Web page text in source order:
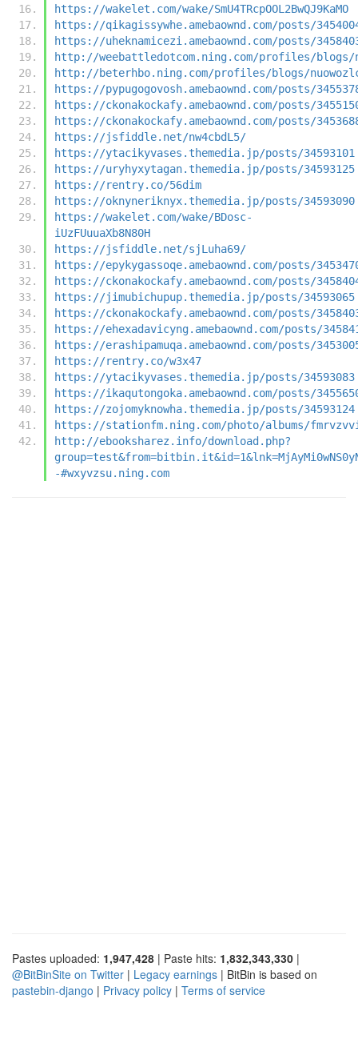
https://wakelet.com/wake/SmU4TRcpOOL2BwQJ9KaMO
https://qikagissywhe.amebaownd.com/posts/
https://uheknamicezi.amebaownd.com/posts/
http://weebattledotcom.ning.com/profiles/
http://beterhbo.ning.com/profiles/blogs/
https://pypugogovosh.amebaownd.com/posts/
https://ckonakockafy.amebaownd.com/posts/
https://ckonakockafy.amebaownd.com/posts/
https://jsfiddle.net/nw4cbdL5/
https://ytacikyvases.themedia.jp/posts/34593101
https://uryhyxytagan.themedia.jp/posts/34593125
https://rentry.co/56dim
https://oknyneriknyx.themedia.jp/posts/34593090
https://wakelet.com/wake/BDosc-
iUzFUuuaXb8N80H
https://jsfiddle.net/sjLuha69/
https://epykygassoqe.amebaownd.com/posts/
https://ckonakockafy.amebaownd.com/posts/
https://jimubichupup.themedia.jp/posts/34593065
https://ckonakockafy.amebaownd.com/posts/
https://ehexadavicyng.amebaownd.com/posts/
https://erashipamuqa.amebaownd.com/posts/
https://rentry.co/w3x47
https://ytacikyvases.themedia.jp/posts/34593083
https://ikaqutongoka.amebaownd.com/posts/
https://zojomyknowha.themedia.jp/posts/34593124
https://stationfm.ning.com/photo/albums/
http://ebooksharez.info/download.php?
-#wxyvzsu.ning.com
Pastes uploaded: 1,947,428 | Paste hits: 1,832,343,330 |
@BitBinSite on Twitter | Legacy earnings | BitBin is based on
pastebin-django | Privacy policy | Terms of service